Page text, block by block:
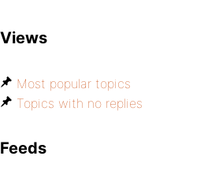
Views
Most popular topics
Topics with no replies
Feeds